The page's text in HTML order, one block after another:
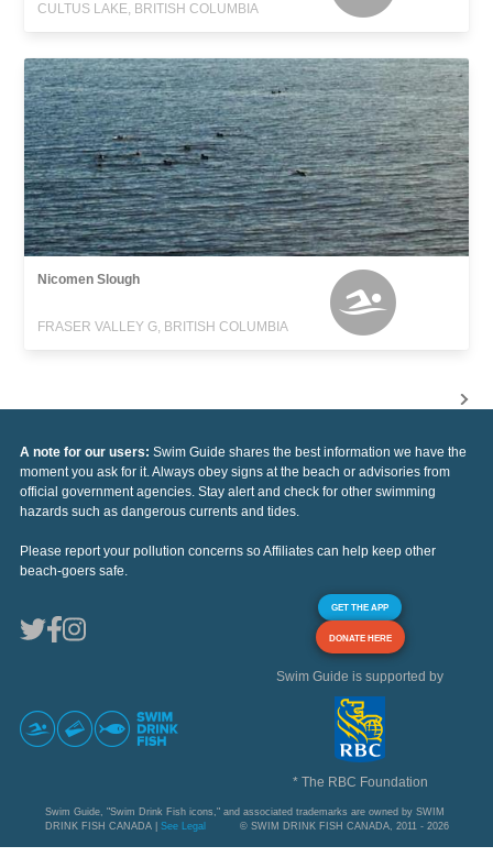
CULTUS LAKE, BRITISH COLUMBIA
Nicomen Slough
FRASER VALLEY G, BRITISH COLUMBIA
A note for our users: Swim Guide shares the best information we have the
moment you ask for it. Always obey signs at the beach or advisories from
official government agencies. Stay alert and check for other swimming
hazards such as dangerous currents and tides.
Please report your pollution concerns so Affiliates can help keep other
beach-goers safe.
GET THE APP
DONATE HERE
Swim Guide is supported by
* The RBC Foundation
Swim Guide, "Swim Drink Fish icons," and associated trademarks are owned by SWIM
DRINK FISH CANADA | See Legal © SWIM DRINK FISH CANADA, 2011 - 2026